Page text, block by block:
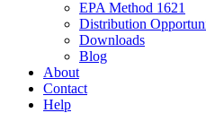
EPA Method 1621
Distribution
Downloads
Blog
About
Contact
Help